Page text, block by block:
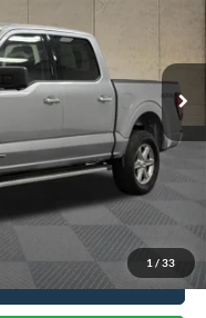
1 / 33
Int.
$37,500
$800
$38,300